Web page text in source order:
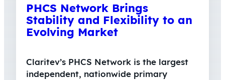
PHCS Network Brings
Stability and Flexibility to an
Evolving Market
Claritev’s PHCS Network is the largest
independent, nationwide primary